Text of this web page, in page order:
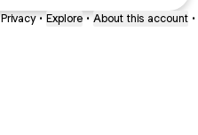
Privacy • Explore • About this account •